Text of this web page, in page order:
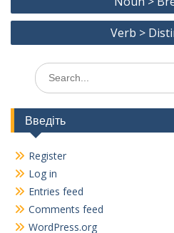
o
k
m
navigation
Verb >
Search
for:
Введіть
Register
Log in
Entries feed
Comments feed
WordPress.org